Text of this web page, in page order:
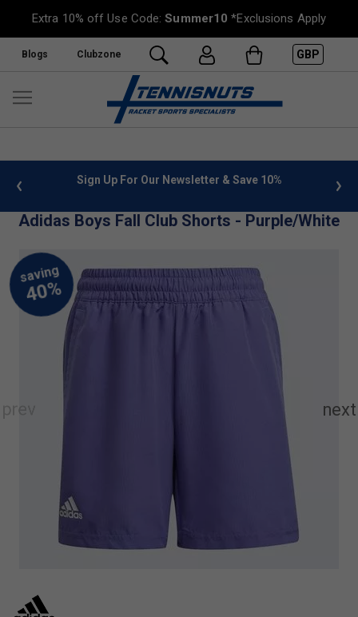
Extra 10% off Use Code:Summer10 *Exclusions Apply
Blogs Clubzone GBP
info Sign Up For Our Newsletter & Save 10%
Adidas Boys Fall Club Shorts - Purple/White